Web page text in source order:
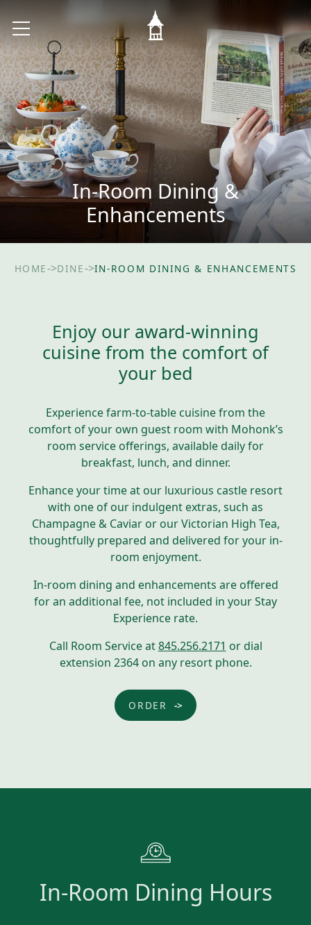
In-Room Dining &
Enhancements
HOME->DINE->IN-ROOM DINING & ENHANCEMENTS
Enjoy our award-winning
cuisine from the comfort of
your bed
Experience farm-to-table cuisine from the
comfort of your own guest room with Mohonk’s
room service offerings, available daily for
breakfast, lunch, and dinner.
Enhance your time at our luxurious castle resort
with one of our indulgent extras, such as
Champagne & Caviar or our Victorian High Tea,
thoughtfully prepared and delivered for your in-
room enjoyment.
In-room dining and enhancements are offered
for an additional fee, not included in your Stay
Experience rate.
Call Room Service at845.256.2171 or dial
extension 2364 on any resort phone.
ORDER
In-Room Dining Hours